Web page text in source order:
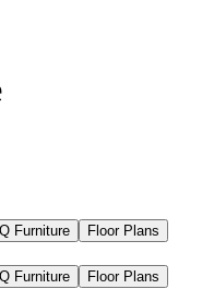
Furniture
Floor Plans
Furniture
Floor Plans